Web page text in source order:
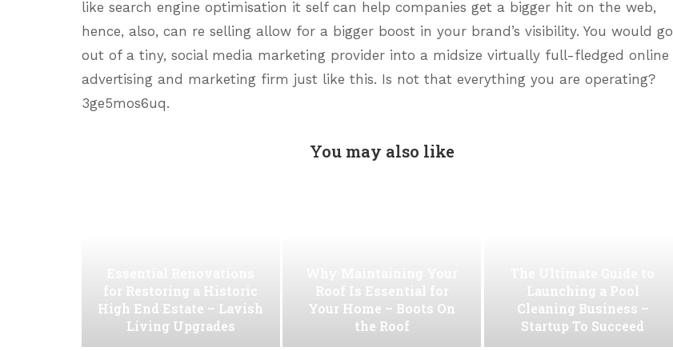
like search engine optimisation it self can help companies get a bigger hit on the web,
hence, also, can re selling allow for a bigger boost in your brand’s visibility. You would go
out of a tiny, social media marketing provider into a midsize virtually full-fledged online
advertising and marketing firm just like this. Is not that everything you are operating?
3ge5mos6uq.
You may also like
for Restoring a Historic
High End Estate – Lavish
Living Upgrades
Roof Is Essential for
Your Home – Boots On
the Roof
Launching a Pool
Cleaning Business –
Startup To Succeed